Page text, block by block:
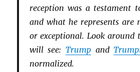
reception was a testament
and what he represents are
or exceptional. Look around
will see: Trumpand
normalized.